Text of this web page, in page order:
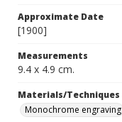
Approximate Date
[1900]
Measurements
9.4 x 4.9 cm.
Materials/Techniques
Monochrome engraving